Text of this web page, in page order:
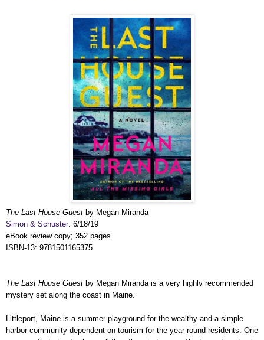
The Last House Guest by Megan Miranda
Simon & Schuster: 6/18/19
eBook review copy; 352 pages
ISBN-13: 9781501165375
The Last House Guest by Megan Miranda is a very highly recommended
mystery set along the coast in Maine.
Littleport, Maine is a summer playground for the wealthy and a simple
harbor community dependent on tourism for the year-round residents. One